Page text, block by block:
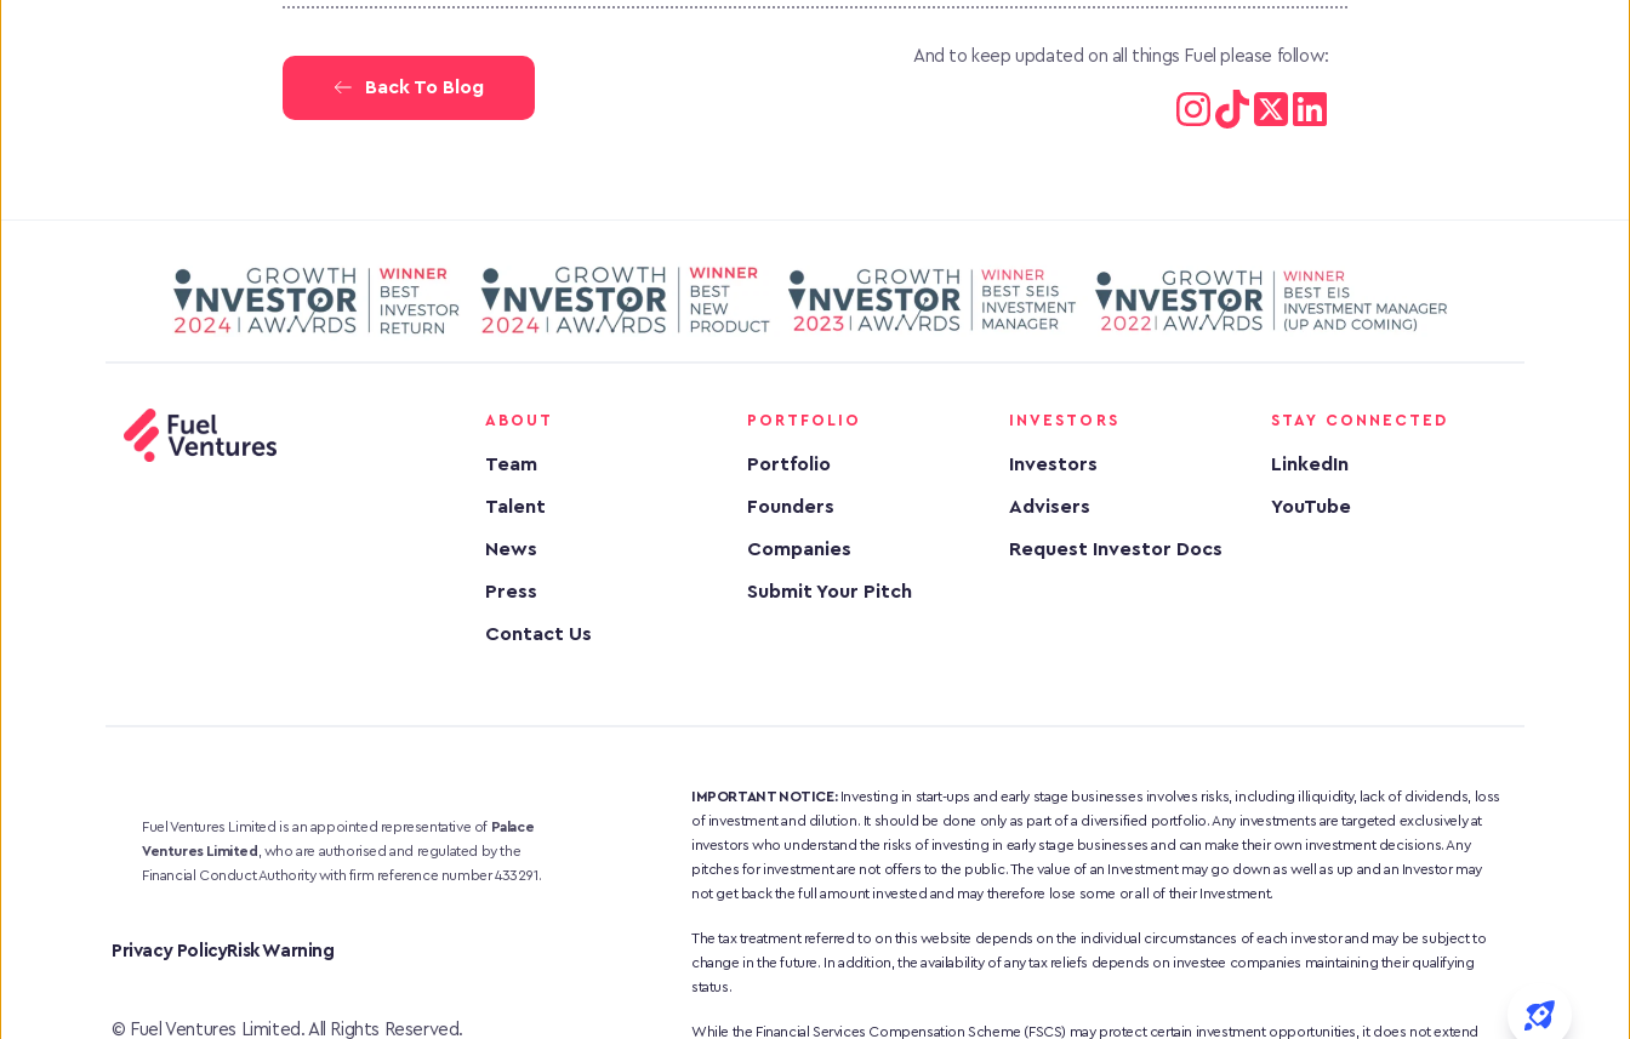
Back To Blog
And to keep updated on all things Fuel please follow:
ABOUT
Team
Talent
News
Press
Contact Us
PORTFOLIO
Portfolio
Founders
Companies
Submit Your Pitch
INVESTORS
Investors
Advisers
Request Investor Docs
STAY CONNECTED
LinkedIn
YouTube
Fuel Ventures Limited is an appointed representative of Palace
Ventures Limited , who are authorised and regulated by the
Financial Conduct Authority with firm reference number 433291.
Privacy PolicyRisk Warning
© Fuel Ventures Limited. All Rights Reserved.
IMPORTANT NOTICE: Investing in start-ups and early stage businesses involves risks, including illiquidity, lack of dividends, loss
of investment and dilution. It should be done only as part of a diversified portfolio. Any investments are targeted exclusively at
investors who understand the risks of investing in early stage businesses and can make their own investment decisions. Any
pitches for investment are not offers to the public. The value of an Investment may go down as well as up and an Investor may
not get back the full amount invested and may therefore lose some or all of their Investment.
The tax treatment referred to on this website depends on the individual circumstances of each investor and may be subject to
change in the future. In addition, the availability of any tax reliefs depends on investee companies maintaining their qualifying
status.
While the Financial Services Compensation Scheme (FSCS) may protect certain investment opportunities, it does not extend